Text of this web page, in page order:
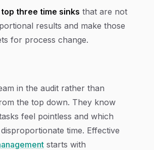
three time sinks that are not
results and make those
for process change.
in the audit rather than
the top down. They know
feel pointless and which
time. Effective
starts with